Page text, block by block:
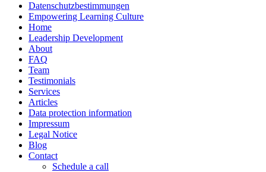
Datenschutzbestimmungen
Empowering Learning Culture
Home
Leadership Development
About
FAQ
Team
Testimonials
Services
Articles
Data protection information
Impressum
Legal Notice
Blog
Contact
Schedule a call